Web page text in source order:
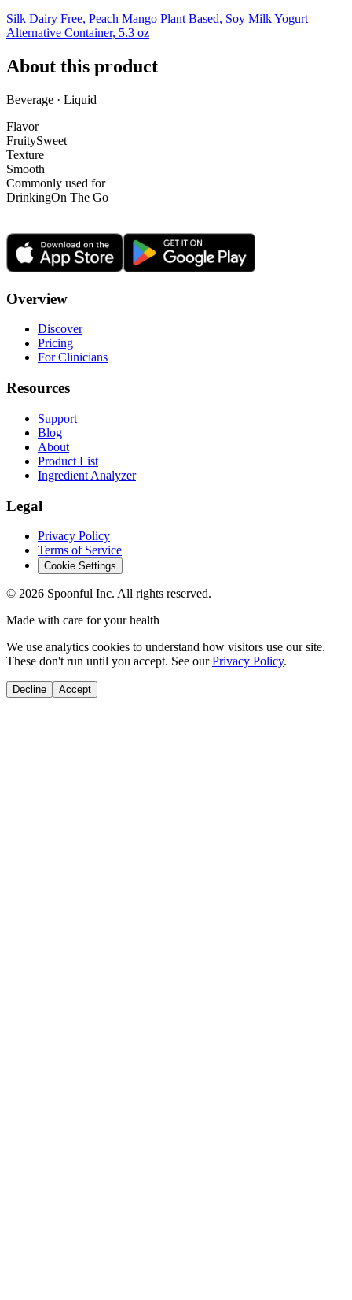
Silk Dairy Free, Peach Mango Plant Based, Soy Milk Yogurt
Alternative Container, 5.3 oz
About this product
Beverage · Liquid
Flavor
FruitySweet
Texture
Smooth
Commonly used for
DrinkingOn The Go
Overview
Discover
Pricing
For Clinicians
Resources
Support
Blog
About
Product List
Ingredient Analyzer
Legal
Privacy Policy
Terms of Service
Cookie Settings
© 2026 Spoonful Inc. All rights reserved.
Made with care for your health
We use analytics cookies to understand how visitors use our site.
These don't run until you accept. See our Privacy Policy.
Decline Accept